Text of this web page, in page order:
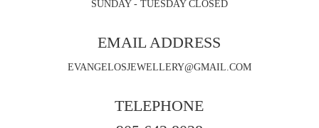
SUNDAY - TUESDAY CLOSED
EMAIL ADDRESS
EVANGELOSJEWELLERY@GMAIL.COM
TELEPHONE